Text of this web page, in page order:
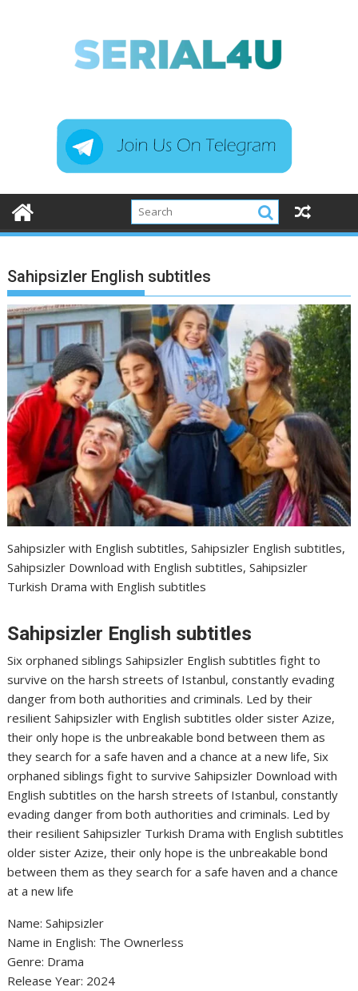
Sahipsizler English subtitles
Sahipsizler with English subtitles, Sahipsizler English subtitles,
Sahipsizler Download with English subtitles, Sahipsizler
Turkish Drama with English subtitles
Sahipsizler English subtitles
Six orphaned siblings Sahipsizler English subtitles fight to
survive on the harsh streets of Istanbul, constantly evading
danger from both authorities and criminals. Led by their
resilient Sahipsizler with English subtitles older sister Azize,
their only hope is the unbreakable bond between them as
they search for a safe haven and a chance at a new life, Six
orphaned siblings fight to survive Sahipsizler Download with
English subtitles on the harsh streets of Istanbul, constantly
evading danger from both authorities and criminals. Led by
their resilient Sahipsizler Turkish Drama with English subtitles
older sister Azize, their only hope is the unbreakable bond
between them as they search for a safe haven and a chance
at a new life
Name: Sahipsizler
Name in English: The Ownerless
Genre: Drama
Release Year: 2024